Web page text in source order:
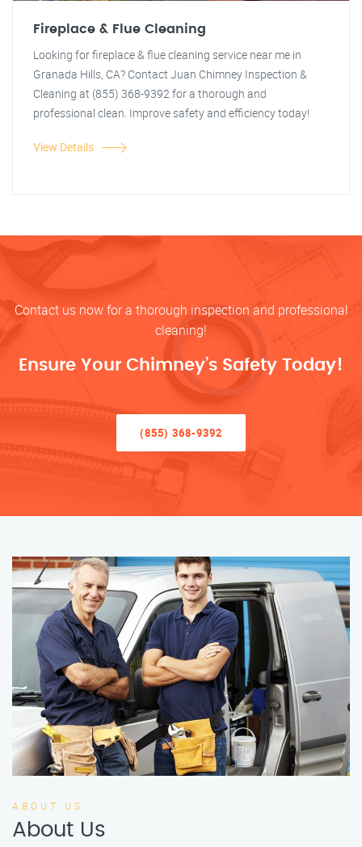
Fireplace & Flue Cleaning
Looking for fireplace & flue cleaning service near me in
Granada Hills, CA? Contact Juan Chimney Inspection &
Cleaning at (855) 368-9392 for a thorough and
professional clean. Improve safety and efficiency today!
View Details
Contact us now for a thorough inspection and professional
cleaning!
Ensure Your Chimney’s Safety Today!
(855) 368-9392
ABOUT US
About Us